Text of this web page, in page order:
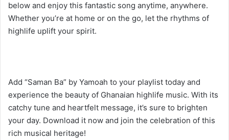
below and enjoy this fantastic song anytime, anywhere.
Whether you’re at home or on the go, let the rhythms of
highlife uplift your spirit.
Add “Saman Ba” by Yamoah to your playlist today and
experience the beauty of Ghanaian highlife music. With its
catchy tune and heartfelt message, it’s sure to brighten
your day. Download it now and join the celebration of this
rich musical heritage!